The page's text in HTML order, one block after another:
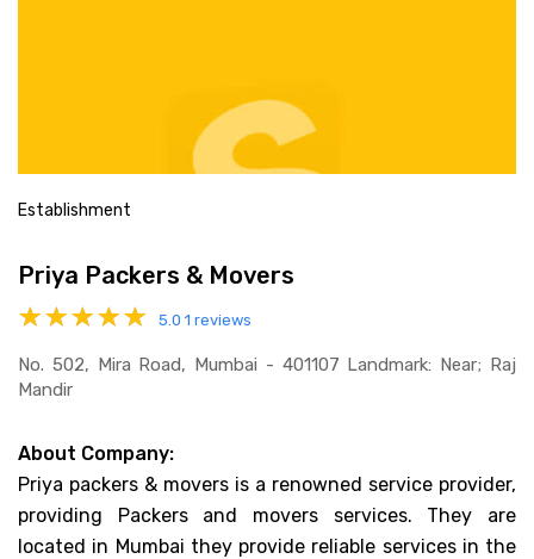
Establishment
Priya Packers & Movers
5.0 1 reviews
No. 502, Mira Road, Mumbai - 401107 Landmark: Near; Raj
Mandir
About Company:
Priya packers & movers is a renowned service provider,
providing Packers and movers services. They are
located in Mumbai they provide reliable services in the